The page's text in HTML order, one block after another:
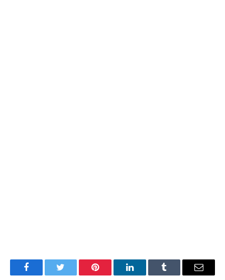
FacebookTwitter Pinterest LinkedInTumblr Email